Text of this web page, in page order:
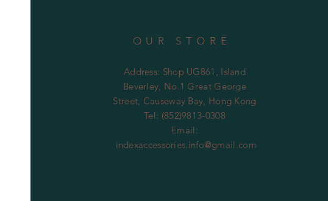
OUR STORE
Address: Shop UG861, Island
Beverley, No.1 Great George
Street, Causeway Bay, Hong Kong
Tel: (852)9813-0308
Email:
indexaccessories.info@gmail.com